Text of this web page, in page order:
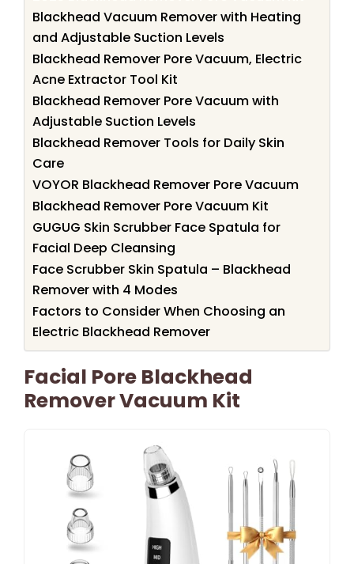
Blackhead Vacuum Remover with Heating
and Adjustable Suction Levels
Blackhead Remover Pore Vacuum, Electric
Acne Extractor Tool Kit
Blackhead Remover Pore Vacuum with
Adjustable Suction Levels
Blackhead Remover Tools for Daily Skin
Care
VOYOR Blackhead Remover Pore Vacuum
Blackhead Remover Pore Vacuum Kit
GUGUG Skin Scrubber Face Spatula for
Facial Deep Cleansing
Face Scrubber Skin Spatula – Blackhead
Remover with 4 Modes
Factors to Consider When Choosing an
Electric Blackhead Remover
Facial Pore Blackhead
Remover Vacuum Kit